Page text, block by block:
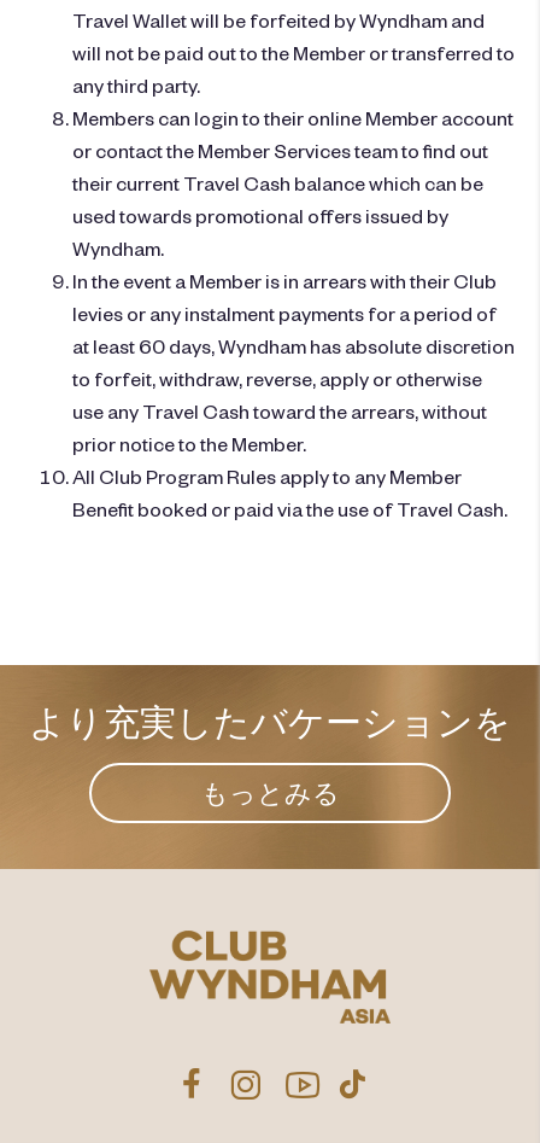
Travel Wallet will be forfeited by Wyndham and
will not be paid out to the Member or transferred to
any third party.
Members can login to their online Member account
or contact the Member Services team to find out
their current Travel Cash balance which can be
used towards promotional offers issued by
Wyndham.
In the event a Member is in arrears with their Club
levies or any instalment payments for a period of
at least 60 days, Wyndham has absolute discretion
to forfeit, withdraw, reverse, apply or otherwise
use any Travel Cash toward the arrears, without
prior notice to the Member.
All Club Program Rules apply to any Member
Benefit booked or paid via the use of Travel Cash.
より充実した​バケーションを
もっとみる